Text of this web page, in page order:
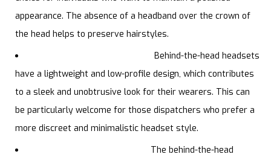
appearance. The absence of a headband over the crown of
the head helps to preserve hairstyles.
Behind-the-head headsets
have a lightweight and low-profile design, which contributes
to a sleek and unobtrusive look for their wearers. This can
be particularly welcome for those dispatchers who prefer a
more discreet and minimalistic headset style.
The behind-the-head